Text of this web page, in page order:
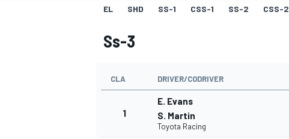
EL SHD SS-1 CSS-1 SS-2 CSS-2
Ss-3
CLA DRIVER/CODRIVER
1
E. Evans
S. Martin
Toyota Racing